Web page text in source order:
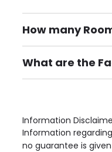
How many
There are 27
What are the
Own Furniture if
Information
Information
no guarantee is